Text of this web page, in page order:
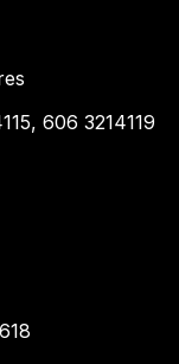
606 3214119